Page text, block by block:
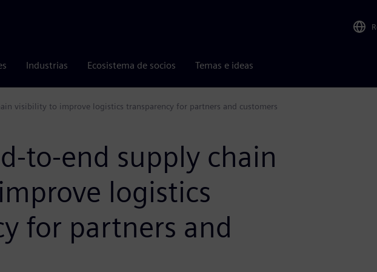
Industrias Ecosistema de socios Temas e ideas
visibility to improve logistics transparency for partners and customers
to-end supply chain
logistics
for partners and